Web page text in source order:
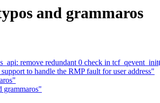
and grammaros
remove redundant 0 check in
to handle the RMP fault for user address"
grammaros"